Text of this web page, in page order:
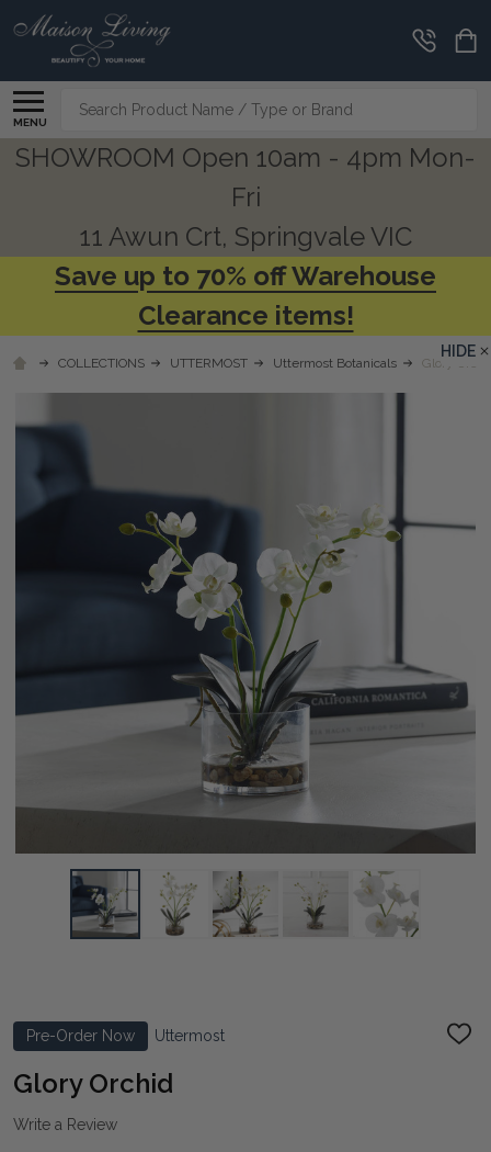
MENU
Search
SHOWROOM Open 10am - 4pm Mon-
Fri
11 Awun Crt, Springvale VIC
Save up to 70% off Warehouse
Clearance items!
COLLECTIONS UTTERMOST Uttermost Botanicals Glory
Pre-Order Now Uttermost
ADD
Glory Orchid
Write a Review
HIDE